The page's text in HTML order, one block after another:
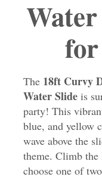
The 18ft Curvy
Water Slide is
party! This
blue, and yellow
wave above the
theme. Climb
choose one of